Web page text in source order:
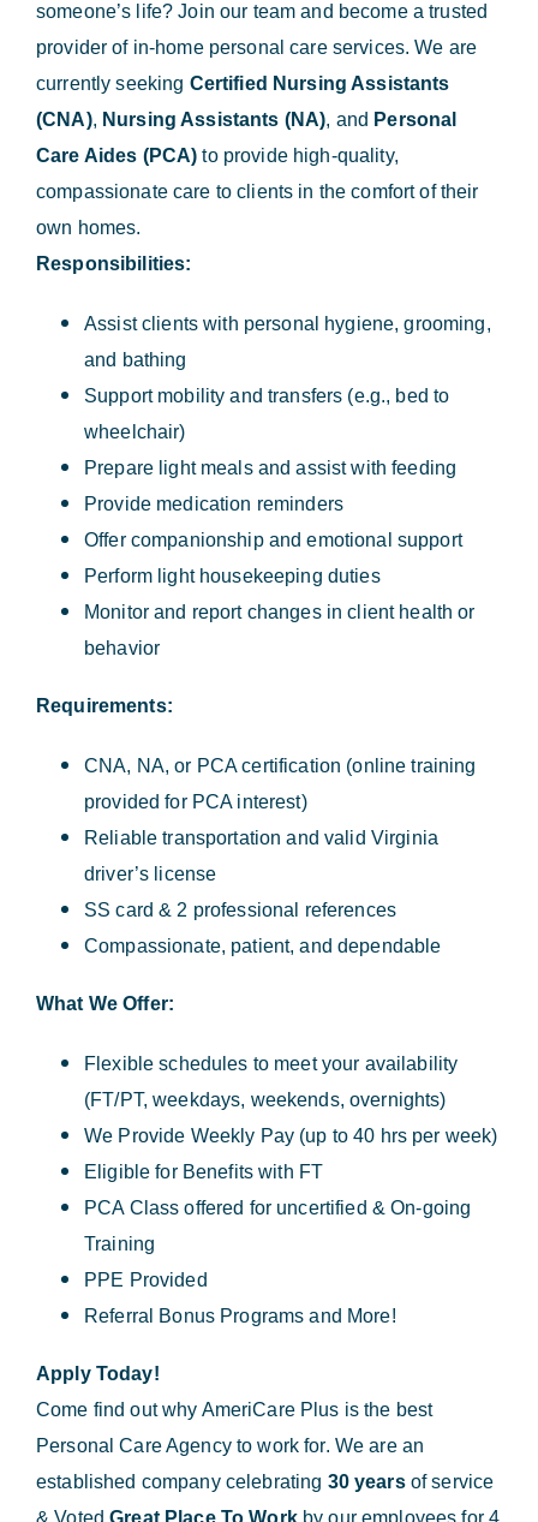
someone’s life? Join our team and become a trusted
provider of in-home personal care services. We are
currently seeking Certified Nursing Assistants
(CNA), Nursing Assistants (NA), and Personal
Care Aides (PCA) to provide high-quality,
compassionate care to clients in the comfort of their
own homes.
Responsibilities:
Assist clients with personal hygiene, grooming,
and bathing
Support mobility and transfers (e.g., bed to
wheelchair)
Prepare light meals and assist with feeding
Provide medication reminders
Offer companionship and emotional support
Perform light housekeeping duties
Monitor and report changes in client health or
behavior
Requirements:
CNA, NA, or PCA certification (online training
provided for PCA interest)
Reliable transportation and valid Virginia
driver’s license
SS card & 2 professional references
Compassionate, patient, and dependable
What We Offer:
Flexible schedules to meet your availability
(FT/PT, weekdays, weekends, overnights)
We Provide Weekly Pay (up to 40 hrs per week)
Eligible for Benefits with FT
PCA Class offered for uncertified & On-going
Training
PPE Provided
Referral Bonus Programs and More!
Apply Today!
Come find out why AmeriCare Plus is the best
Personal Care Agency to work for. We are an
established company celebrating 30 yearsof service